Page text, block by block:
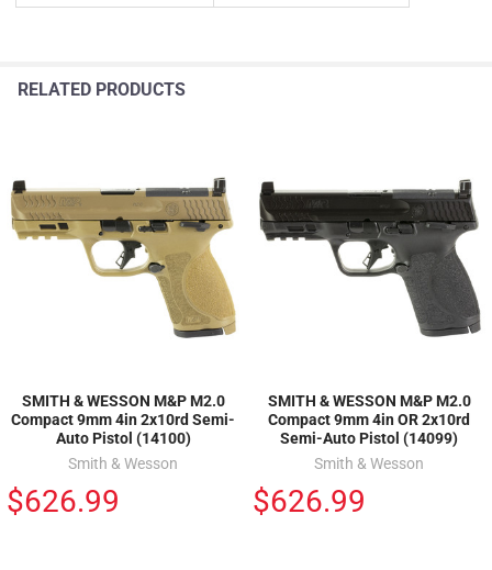
RELATED PRODUCTS
SMITH & WESSON M&P M2.0
Compact 9mm 4in 2x10rd Semi-
Auto Pistol (14100)
Smith & Wesson
$626.99
SMITH & WESSON M&P M2.0
Compact 9mm 4in OR 2x10rd
Semi-Auto Pistol (14099)
Smith & Wesson
$626.99